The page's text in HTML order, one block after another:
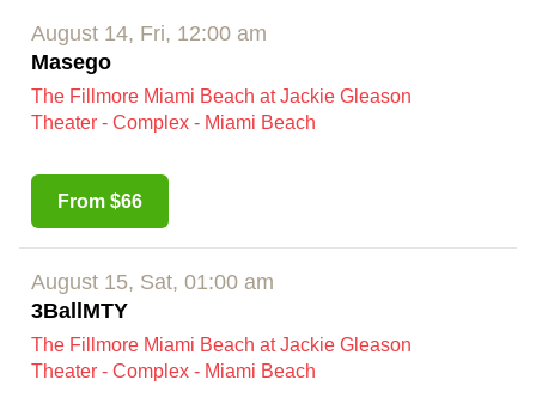
August 14, Fri, 12:00 am
Masego
The Fillmore Miami Beach at Jackie Gleason
Theater - Complex - Miami Beach
From $66
August 15, Sat, 01:00 am
3BallMTY
The Fillmore Miami Beach at Jackie Gleason
Theater - Complex - Miami Beach